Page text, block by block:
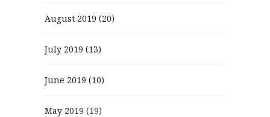
August 2019 (20)
July 2019 (13)
June 2019 (10)
May 2019 (19)